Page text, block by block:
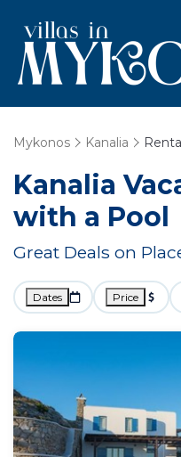
Mykonos Kanalia
Kanalia
with a Pool
Great Deals on
Dates Price